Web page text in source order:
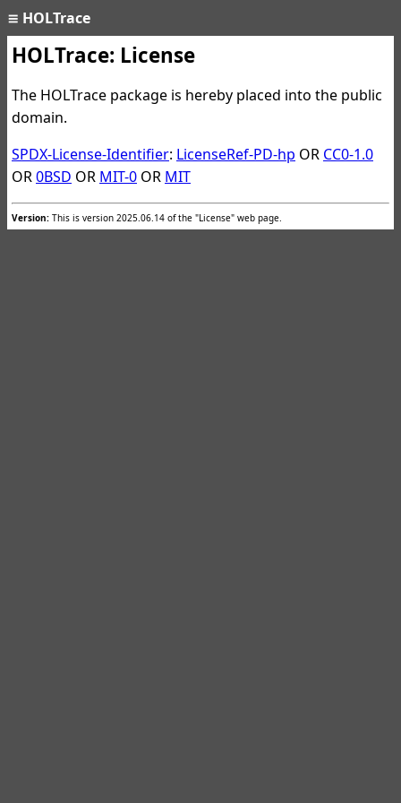
≡ HOLTrace
HOLTrace: License
The HOLTrace package is hereby placed into the public
domain.
SPDX-License-Identifier: LicenseRef-PD-hp OR CC0-1.0
OR0BSD OR MIT-0 OR MIT
Version: This is version 2025.06.14 of the "License" web page.